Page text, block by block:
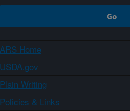
ARS Home
USDA.gov
Plain Writing
Policies & Links